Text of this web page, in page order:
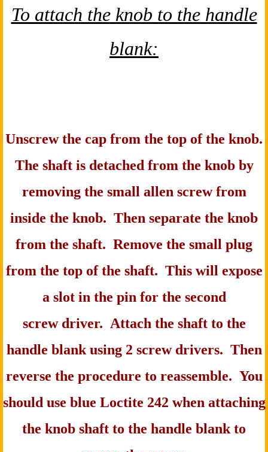
To attach the knob to the handle
blank:
Unscrew the cap from the top of the knob.
The shaft is detached from the knob by
removing the small allen screw from
inside the knob. Then separate the knob
from the shaft. Remove the small plug
from the top of the shaft. This will expose
a slot in the pin for the second
screw driver. Attach the shaft to the
handle blank using 2 screw drivers. Then
reverse the procedure to reassemble. You
should use blue Loctite 242 when attaching
the knob shaft to the handle blank to